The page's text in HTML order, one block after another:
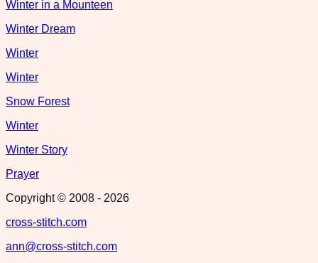
Winter in a Mounteen
Winter Dream
Winter
Winter
Snow Forest
Winter
Winter Story
Prayer
Copyright © 2008 - 2026
cross-stitch.com
ann@cross-stitch.com